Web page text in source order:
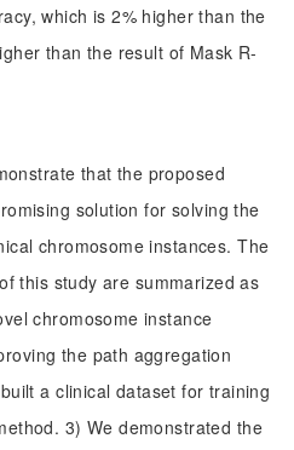
which is 2% higher than the
than the result of Mask R-
that the proposed
solution for solving the
chromosome instances. The
this study are summarized as
chromosome instance
the path aggregation
a clinical dataset for training
3) We demonstrated the